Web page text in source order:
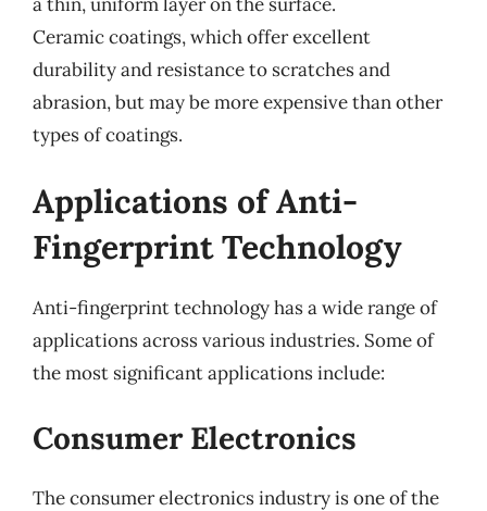
Ceramic coatings, which offer excellent
durability and resistance to scratches and
abrasion, but may be more expensive than other
types of coatings.
Applications of Anti-
Fingerprint Technology
Anti-fingerprint technology has a wide range of
applications across various industries. Some of
the most significant applications include:
Consumer Electronics
The consumer electronics industry is one of the